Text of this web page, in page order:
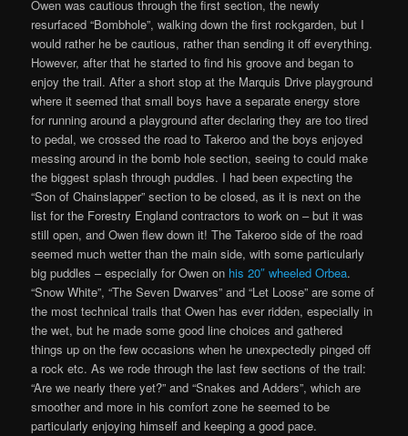
Owen was cautious through the first section, the newly
resurfaced “Bombhole”, walking down the first rockgarden, but I
would rather he be cautious, rather than sending it off everything.
However, after that he started to find his groove and began to
enjoy the trail. After a short stop at the Marquis Drive playground
where it seemed that small boys have a separate energy store
for running around a playground after declaring they are too tired
to pedal, we crossed the road to Takeroo and the boys enjoyed
messing around in the bomb hole section, seeing to could make
the biggest splash through puddles. I had been expecting the
“Son of Chainslapper” section to be closed, as it is next on the
list for the Forestry England contractors to work on – but it was
still open, and Owen flew down it! The Takeroo side of the road
seemed much wetter than the main side, with some particularly
big puddles – especially for Owen on his 20″ wheeled Orbea.
“Snow White”, “The Seven Dwarves” and “Let Loose” are some of
the most technical trails that Owen has ever ridden, especially in
the wet, but he made some good line choices and gathered
things up on the few occasions when he unexpectedly pinged off
a rock etc. As we rode through the last few sections of the trail:
“Are we nearly there yet?” and “Snakes and Adders”, which are
smoother and more in his comfort zone he seemed to be
particularly enjoying himself and keeping a good pace.